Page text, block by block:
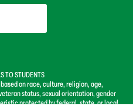
TO STUDENTS
on race, culture, religion, age,
status, sexual orientation, gender
protected by federal, state, or local